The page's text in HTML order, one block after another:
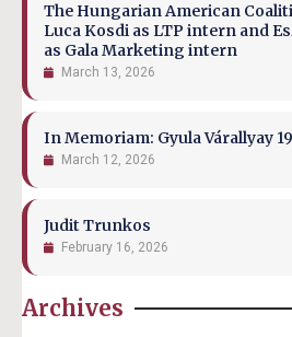
The Hungarian American
Luca Kosdi as LTP intern and
as Gala Marketing intern
March 13, 2026
In Memoriam: Gyula Várallyay
March 12, 2026
Judit Trunkos
February 16, 2026
Archives